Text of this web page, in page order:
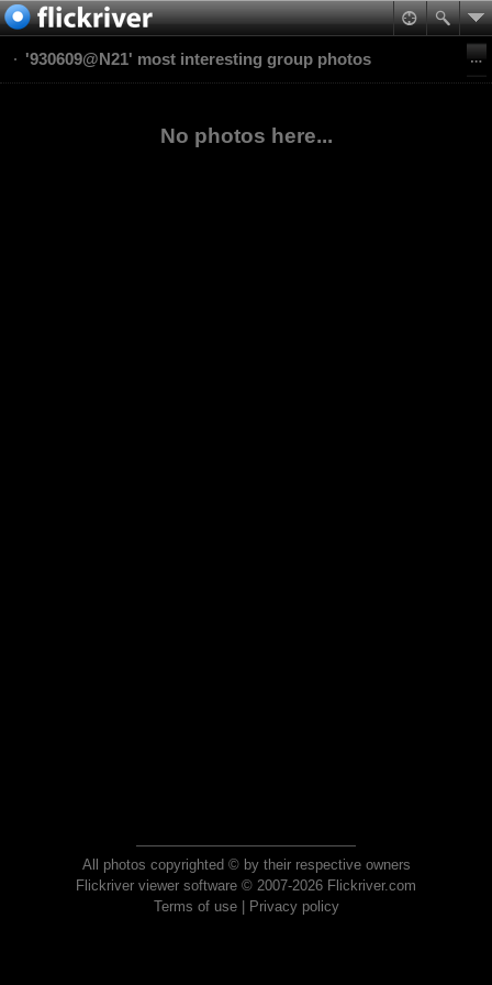
'930609@N21' most interesting group photos
No photos here...
All photos copyrighted © by their respective owners
Flickriver viewer software © 2007-2026 Flickriver.com
Terms of use| Privacy policy